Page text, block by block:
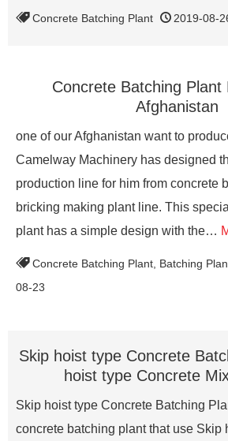
Concrete Batching Plant 2019-08-
Concrete Batching Plant
Afghanistan
one of our Afghanistan want to
Camelway Machinery has designed
production line for him from concrete
bricking making plant line. This
plant has a simple design with the…
Concrete Batching Plant Batching
08-23
Skip hoist type Concrete
hoist type Concrete
Skip hoist type Concrete Batching
concrete batching plant that use Skip